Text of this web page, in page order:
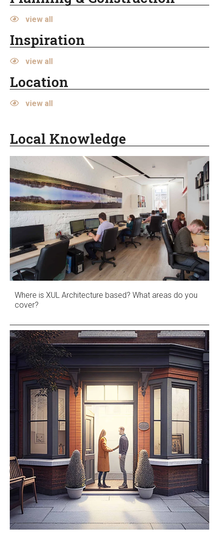
view all
Inspiration
view all
Location
view all
Local Knowledge
Where is XUL Architecture based? What areas do you
cover?